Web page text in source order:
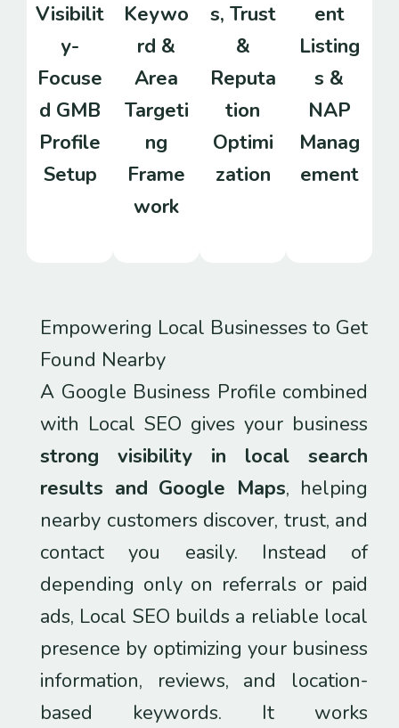
Visibilit
y-
Focuse
d GMB
Profile
Setup
Keywo
rd &
Area
Targeti
ng
Frame
work
s, Trust
&
Reputa
tion
Optimi
zation
ent
Listing
s &
NAP
Manag
ement
Empowering Local Businesses to Get
Found Nearby
A Google Business Profile combined
with Local SEO gives your business
strong visibility in local search
results and Google Maps, helping
nearby customers discover, trust, and
contact you easily. Instead of
depending only on referrals or paid
ads, Local SEO builds a reliable local
presence by optimizing your business
information, reviews, and location-
based keywords. It works